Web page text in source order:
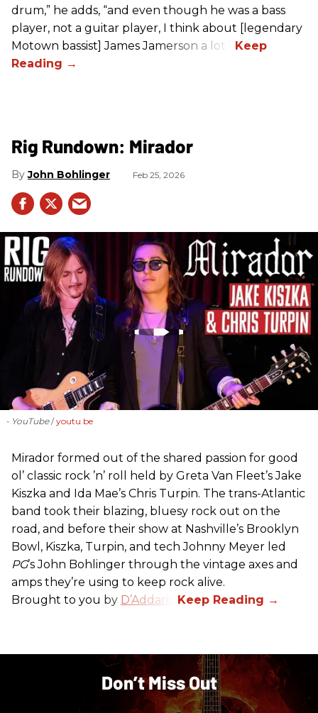
drum,” he adds, “and even though he was a bass
player, not a guitar player, I think about [legendary
Motown bassist] James Jamerson a lot.”
Rig Rundown: Mirador
John Bohlinger Feb 25, 2026
- YouTube youtu.be
Mirador formed out of the shared passion for good
ol’ classic rock ’n’ roll held by Greta Van Fleet’s Jake
Kiszka and Ida Mae’s Chris Turpin. The trans-Atlantic
band took their blazing, bluesy rock out on the
road, and before their show at Nashville’s Brooklyn
Bowl, Kiszka, Turpin, and tech Johnny Meyer led
PG’s John Bohlinger through the vintage axes and
amps they’re using to keep rock alive.
Brought to you by D’Addario
Don’t Miss Out